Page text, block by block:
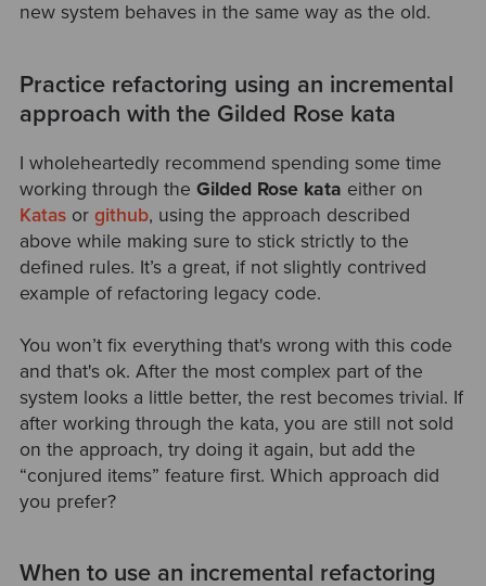
new system behaves in the same way as the old.
Practice refactoring using an incremental
approach with the Gilded Rose kata
I wholeheartedly recommend spending some time
working through the Gilded Rose kata either on
Katasor github, using the approach described
above while making sure to stick strictly to the
defined rules. It’s a great, if not slightly contrived
example of refactoring legacy code.
You won’t fix everything that's wrong with this code
and that's ok. After the most complex part of the
system looks a little better, the rest becomes trivial. If
after working through the kata, you are still not sold
on the approach, try doing it again, but add the
“conjured items” feature first. Which approach did
you prefer?
When to use an incremental refactoring